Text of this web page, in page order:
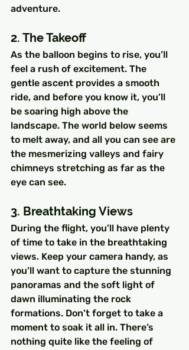
adventure.
2. The Takeoff
As the balloon begins to rise, you’ll
feel a rush of excitement. The
gentle ascent provides a smooth
ride, and before you know it, you’ll
be soaring high above the
landscape. The world below seems
to melt away, and all you can see are
the mesmerizing valleys and fairy
chimneys stretching as far as the
eye can see.
3. Breathtaking Views
During the flight, you’ll have plenty
of time to take in the breathtaking
views. Keep your camera handy, as
you’ll want to capture the stunning
panoramas and the soft light of
dawn illuminating the rock
formations. Don’t forget to take a
moment to soak it all in. There’s
nothing quite like the feeling of